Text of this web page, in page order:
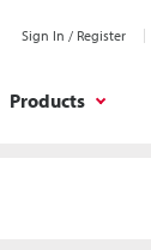
Sign In / Register
Products